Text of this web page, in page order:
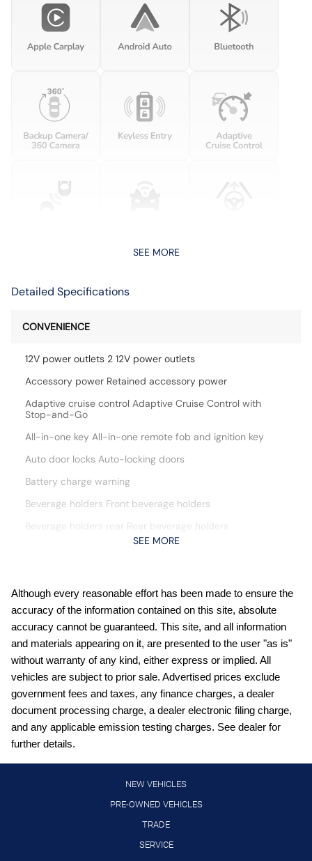
SEE MORE
Detailed Specifications
CONVENIENCE
12V power outlets 2 12V power outlets
Accessory power Retained accessory power
Adaptive cruise control Adaptive Cruise Control with
Stop-and-Go
All-in-one key All-in-one remote fob and ignition key
Auto door locks Auto-locking doors
Battery charge warning
Beverage holders Front beverage holders
Beverage holders rear Rear beverage holders
Bulb warning Bulb failure warning
Cargo floor type Carpet cargo area floor
Cargo light Cargo area light
Cargo mats Vinyl/rubber cargo mat
Cargo tie downs Cargo area tie downs
Clock Digital clock
Compass
Concealed cargo storage Cargo area concealed storage
Cruise control Cruise control with steering wheel mounted
Day/Night rearview mirror
Door ajar warning Rear cargo area ajar warning
Door bins front Driver and passenger door bins
Door bins rear Rear door bins
SEE MORE
Although every reasonable effort has been made to ensure the
accuracy of the information contained on this site, absolute
accuracy cannot be guaranteed. This site, and all information
and materials appearing on it, are presented to the user "as is"
without warranty of any kind, either express or implied. All
vehicles are subject to prior sale. Advertised prices exclude
government fees and taxes, any finance charges, a dealer
document processing charge, a dealer electronic filing charge,
and any applicable emission testing charges. See dealer for
further details.
NEW VEHICLES
PRE-OWNED VEHICLES
TRADE
SERVICE